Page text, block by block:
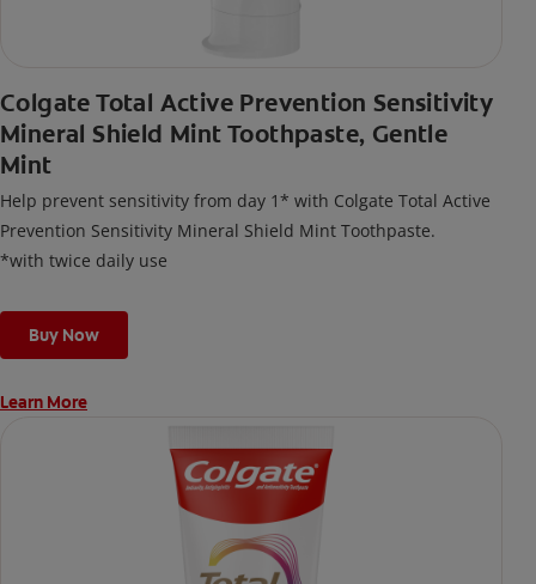
Colgate Total Active Prevention Sensitivity
Mineral Shield Mint Toothpaste, Gentle
Mint
Help prevent sensitivity from day 1* with Colgate Total Active
Prevention Sensitivity Mineral Shield Mint Toothpaste.
*with twice daily use
Buy Now
Learn More